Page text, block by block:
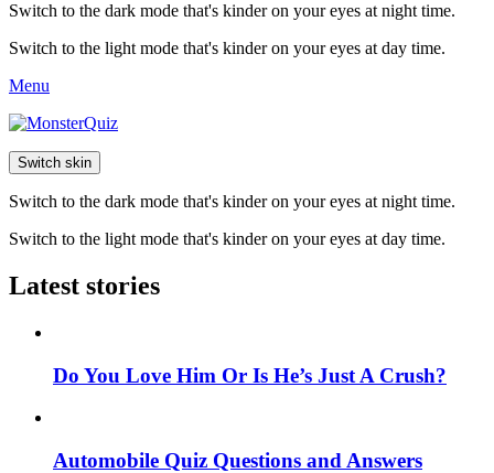
Switch to the dark mode that's kinder on your eyes at night time.
Switch to the light mode that's kinder on your eyes at day time.
Menu
Switch skin
Switch to the dark mode that's kinder on your eyes at night time.
Switch to the light mode that's kinder on your eyes at day time.
Latest stories
Do You Love Him Or Is He’s Just A Crush?
Automobile Quiz Questions and Answers